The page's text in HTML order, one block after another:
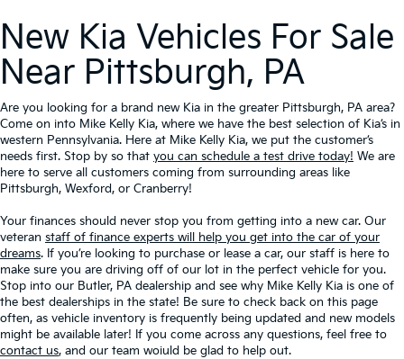
New Kia Vehicles For Sale
Near Pittsburgh, PA
Are you looking for a brand new Kia in the greater Pittsburgh, PA area?
Come on into Mike Kelly Kia, where we have the best selection of Kia’s in
western Pennsylvania. Here at Mike Kelly Kia, we put the customer’s
needs first. Stop by so that you can schedule a test drive today! We are
here to serve all customers coming from surrounding areas like
Pittsburgh, Wexford, or Cranberry!
Your finances should never stop you from getting into a new car. Our
veteran staff of finance experts will help you get into the car of your
dreams. If you’re looking to purchase or lease a car, our staff is here to
make sure you are driving off of our lot in the perfect vehicle for you.
Stop into our Butler, PA dealership and see why Mike Kelly Kia is one of
the best dealerships in the state! Be sure to check back on this page
often, as vehicle inventory is frequently being updated and new models
might be available later! If you come across any questions, feel free to
contact us, and our team woiuld be glad to help out.